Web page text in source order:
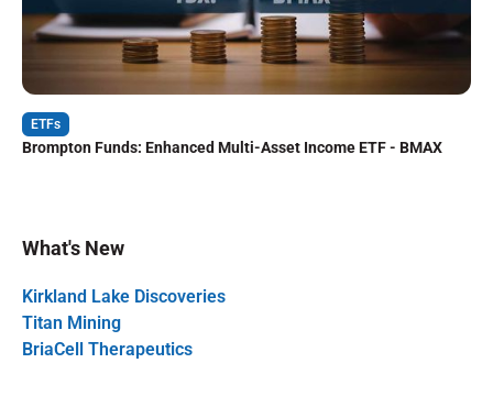
ETFs
Brompton Funds: Enhanced Multi-Asset Income ETF - BMAX
What's New
Kirkland Lake Discoveries
Titan Mining
BriaCell Therapeutics